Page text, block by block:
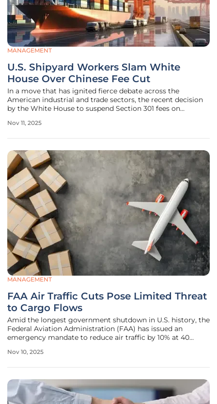
MANAGEMENT
U.S. Shipyard Workers Slam White
House Over Chinese Fee Cut
In a move that has ignited fierce debate across the
American industrial and trade sectors, the recent decision
by the White House to suspend Section 301 fees on
from U.S. shipyard workers and unions. This policy shift,
Nov 11, 2025
MANAGEMENT
FAA Air Traffic Cuts Pose Limited Threat
to Cargo Flows
Amid the longest government shutdown in U.S. history, the
Federal Aviation Administration (FAA) has issued an
emergency mandate to reduce air traffic by 10% at 40
the logistics and cargo sectors. This phased reduction,
Nov 10, 2025